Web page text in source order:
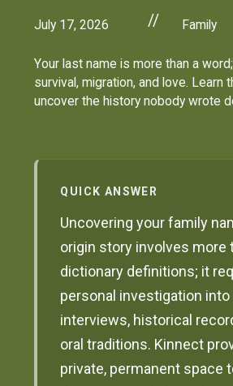
July 17, 2026 // Family
Your last name is more than a
survival, migration, and love. Learn
uncover the history nobody wrote
QUICK ANSWER
Uncovering your family
origin story involves more
dictionary definitions; it
personal investigation
interviews, historical
oral traditions. Kinnect
private, permanent space